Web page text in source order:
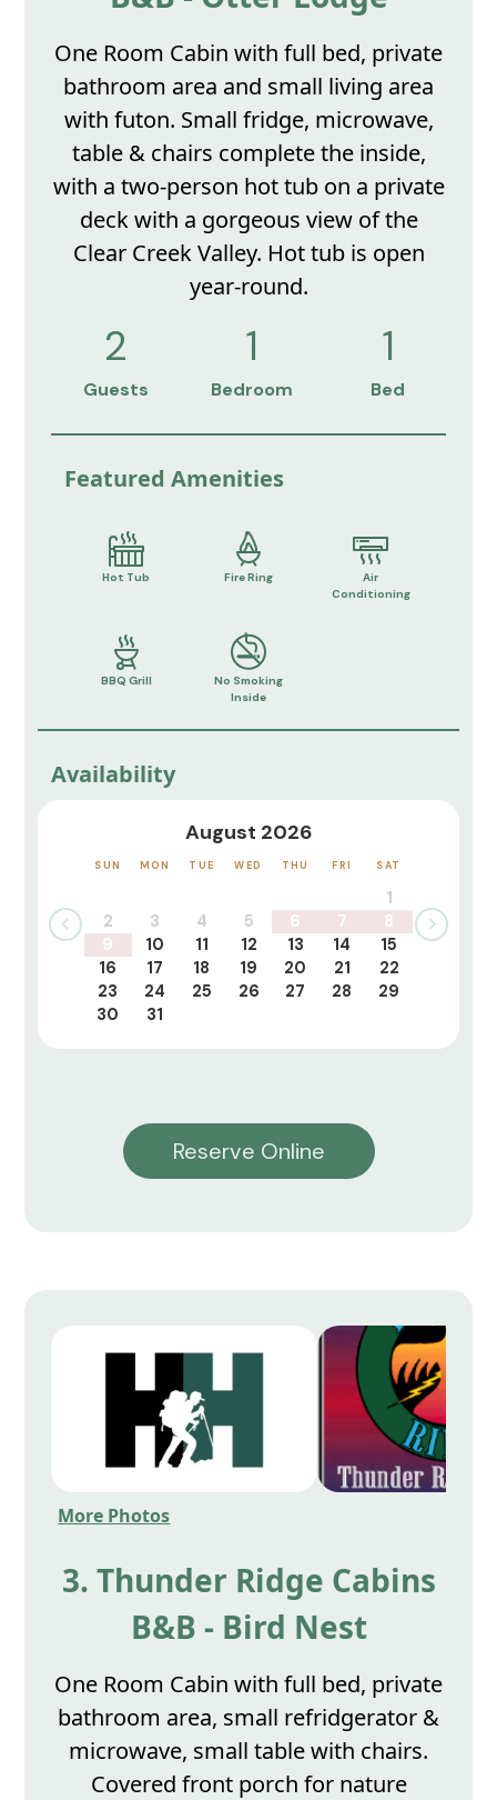
One Room Cabin with full bed, private
bathroom area and small living area
with futon. Small fridge, microwave,
table & chairs complete the inside,
with a two-person hot tub on a private
deck with a gorgeous view of the
Clear Creek Valley. Hot tub is open
year-round.
2
Guests
1
Bedroom
1
Bed
Featured Amenities
Hot Tub Fire Ring
Air
Conditioning
BBQ Grill
No Smoking
Inside
Availability
August 2026
SUN MON TUE WED THU FRI SAT
1
2
3 4 5 6 7
8
9
10 11 12 13 14
15
16
17 18 19 20 21
22
23
24 25 26 27 28
29
30
31
Reserve Online
More Photos
3. Thunder Ridge Cabins
B&B - Bird Nest
One Room Cabin with full bed, private
bathroom area, small refridgerator &
microwave, small table with chairs.
Covered front porch for nature